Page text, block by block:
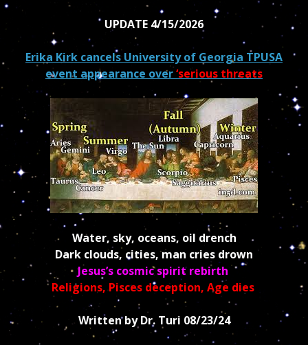
UPDATE 4/15/2026
Erika Kirk cancels University of Georgia TPUSA
event appearance over‘serious threats
Water, sky, oceans, oil drench
Dark clouds, cities, man cries drown
Jesus’s cosmic spirit rebirth
Religions, Pisces deception, Age dies
Written by Dr. Turi 08/23/24